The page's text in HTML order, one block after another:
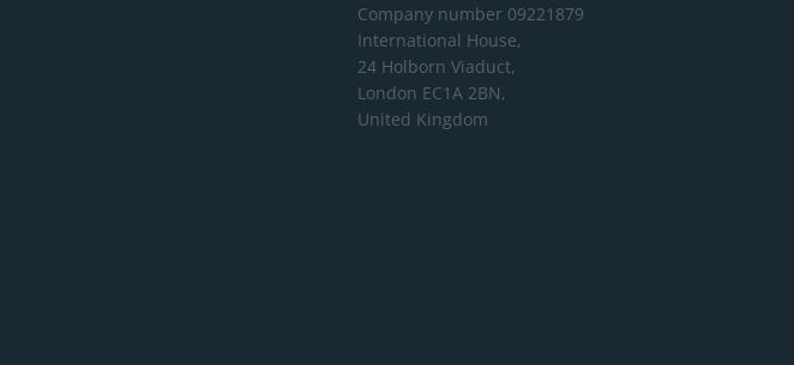
Company number 09221879
International House,
24 Holborn Viaduct,
London EC1A 2BN,
United Kingdom